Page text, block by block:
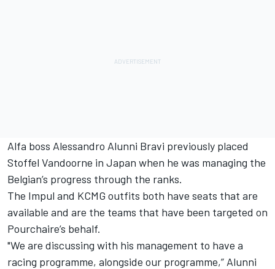
Alfa boss Alessandro Alunni Bravi previously placed
Stoffel Vandoorne in Japan when he was managing the
Belgian’s progress through the ranks.
The Impul and KCMG outfits both have seats that are
available and are the teams that have been targeted on
Pourchaire’s behalf.
"We are discussing with his management to have a
racing programme, alongside our programme,” Alunni